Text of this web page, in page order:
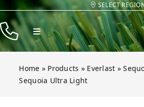
Skip
to
content
SELECT
Toggle
Navigation
Products
Resources
Home » Products » Everlast »
Sequoia Ultra Light